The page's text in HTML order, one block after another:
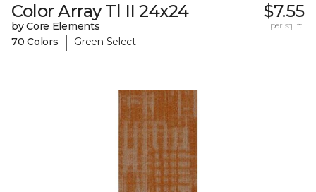
Color Array Tl II 24x24
by Core Elements
70 Colors
| Green Select
$7.55
per sq. ft.